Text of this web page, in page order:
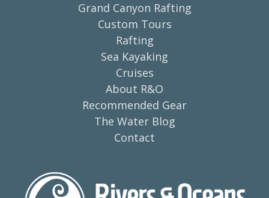
Grand Canyon Rafting
Custom Tours
Rafting
Sea Kayaking
Cruises
About R&O
Recommended Gear
The Water Blog
Contact